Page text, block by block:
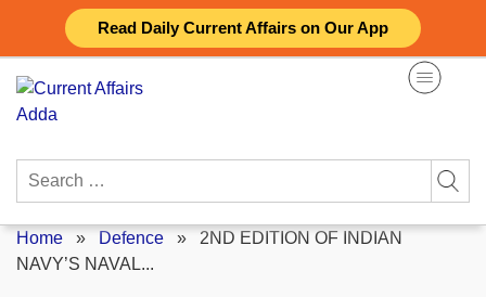
Read Daily Current Affairs on Our App
content
Search
Home » Defence » 2ND EDITION OF INDIAN
NAVY’S NAVAL...